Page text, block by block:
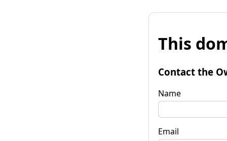
This
Contact the
Name
Email